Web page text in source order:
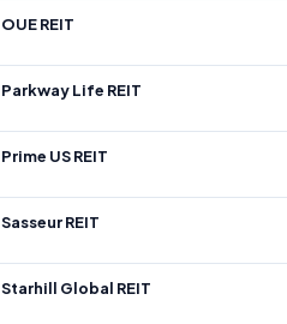
OUE REIT
Parkway Life REIT
Prime US REIT
Sasseur REIT
Starhill Global REIT